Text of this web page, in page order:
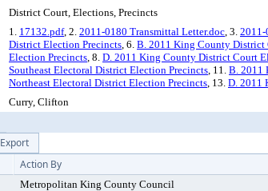
District Court, Elections, Precincts
1. 17132.pdf, 2. 2011-0180 Transmittal Letter.doc, 3.
District Election Precincts, 6. B. 2011 King County District
Election Precincts, 8. D. 2011 King County District Court
Southeast Electoral District Election Precincts, 11. B. 2011
Northeast Electoral District Election Precincts, 13. D. 2011
Curry, Clifton
Export
Action By
Metropolitan King County Council